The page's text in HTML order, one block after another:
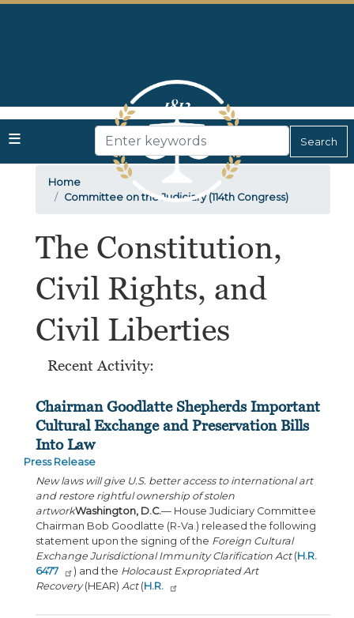
Skip
Home
Committee on the Judiciary (114th Congress)
The Constitution,
Civil Rights, and
Civil Liberties
Recent Activity:
Chairman Goodlatte Shepherds Important
Cultural Exchange and Preservation Bills
Into Law
Press Release
New laws will give U.S. better access to international art
and restore rightful ownership of stolen
artworkWashington, D.C.— House Judiciary Committee
Chairman Bob Goodlatte (R-Va.) released the following
statement upon the signing of the Foreign Cultural
Exchange Jurisdictional Immunity Clarification Act(H.R.
6477
) and the Holocaust Expropriated Art
Recovery(HEAR) Act (H.R.